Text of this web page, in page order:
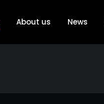
About us News